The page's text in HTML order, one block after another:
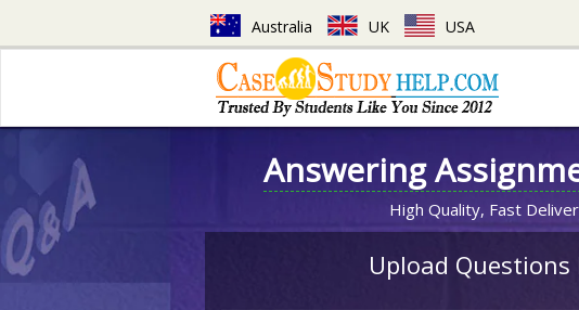
Australia UK USA
Answering
High Quality, Fast
Upload